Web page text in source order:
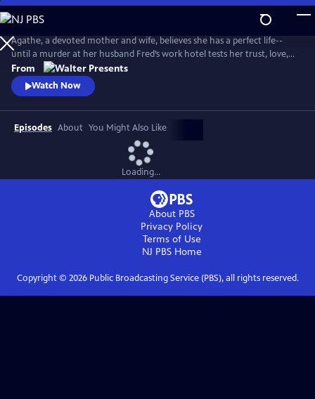
Skip
to
Main
Content
Agathe, a devoted mother and wife, believes she has a perfect life--
until a murder at her husband Fred’s work hotel tests her trust, love,
and sense of reality. From Walter Presents, in French with English
subtitles.
From
Watch Now
Episodes About You Might Also Like
Loading...
About PBS
Privacy Policy
Terms of Use
NJ PBSHome
Copyright © 2026Public Broadcasting Service (PBS), all rights reserved.